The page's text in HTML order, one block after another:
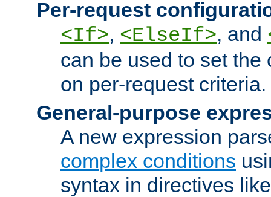
Per-request
<If>, <ElseIf>, and
can be used to set the
on per-request criteria.
General-purpose
A new expression
complex conditions
syntax in directives